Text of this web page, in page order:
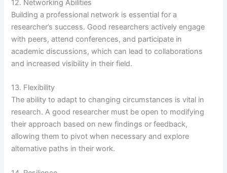
12. Networking Abilities
Building a professional network is essential for a
researcher’s success. Good researchers actively engage
with peers, attend conferences, and participate in
academic discussions, which can lead to collaborations
and increased visibility in their field.
13. Flexibility
The ability to adapt to changing circumstances is vital in
research. A good researcher must be open to modifying
their approach based on new findings or feedback,
allowing them to pivot when necessary and explore
alternative paths in their work.